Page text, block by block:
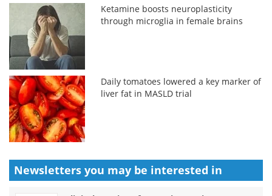
Ketamine boosts neuroplasticity
through microglia in female brains
Daily tomatoes lowered a key marker of
liver fat in MASLD trial
Newsletters you may be interested in